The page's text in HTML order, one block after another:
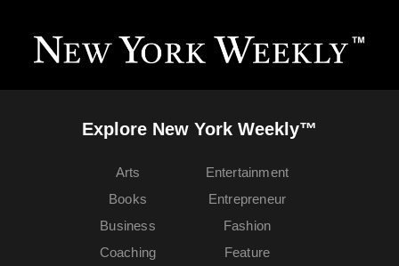
Explore New York Weekly™
Arts
Books
Business
Coaching
Entertainment
Entrepreneur
Fashion
Feature